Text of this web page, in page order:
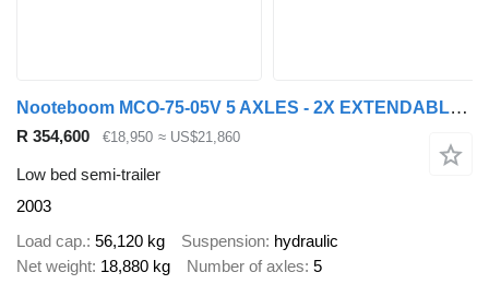
Nooteboom MCO-75-05V 5 AXLES - 2X EXTENDABLE - 4 AXLES FORCED STEERING
R 354,600 €18,950 ≈ US$21,860
Low bed semi-trailer
2003
Load cap. 56,120 kg Suspension hydraulic
Net weight 18,880 kg Number of axles 5